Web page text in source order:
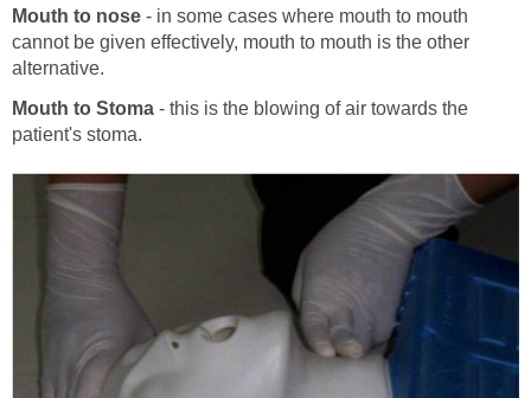
Mouth to nose - in some cases where mouth to mouth
cannot be given effectively, mouth to mouth is the other
alternative.
Mouth to Stoma - this is the blowing of air towards the
patient's stoma.